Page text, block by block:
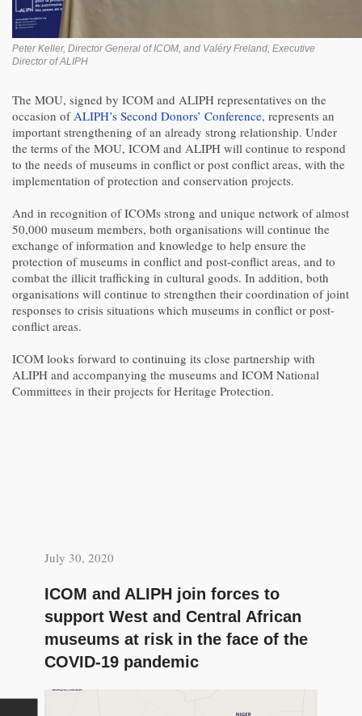
Peter Keller, Director General of ICOM, and Valéry Freland, Executive
Director of ALIPH
The MOU, signed by ICOM and ALIPH representatives on the
occasion of ALIPH’s Second Donors’ Conference, represents an
important strengthening of an already strong relationship. Under
the terms of the MOU, ICOM and ALIPH will continue to respond
to the needs of museums in conflict or post conflict areas, with the
implementation of protection and conservation projects.
And in recognition of ICOMs strong and unique network of almost
50,000 museum members, both organisations will continue the
exchange of information and knowledge to help ensure the
protection of museums in conflict and post-conflict areas, and to
combat the illicit trafficking in cultural goods. In addition, both
organisations will continue to strengthen their coordination of joint
responses to crisis situations which museums in conflict or post-
conflict areas.
ICOM looks forward to continuing its close partnership with
ALIPH and accompanying the museums and ICOM National
Committees in their projects for Heritage Protection.
July 30, 2020
ICOM and ALIPH join forces to
support West and Central African
museums at risk in the face of the
COVID-19 pandemic